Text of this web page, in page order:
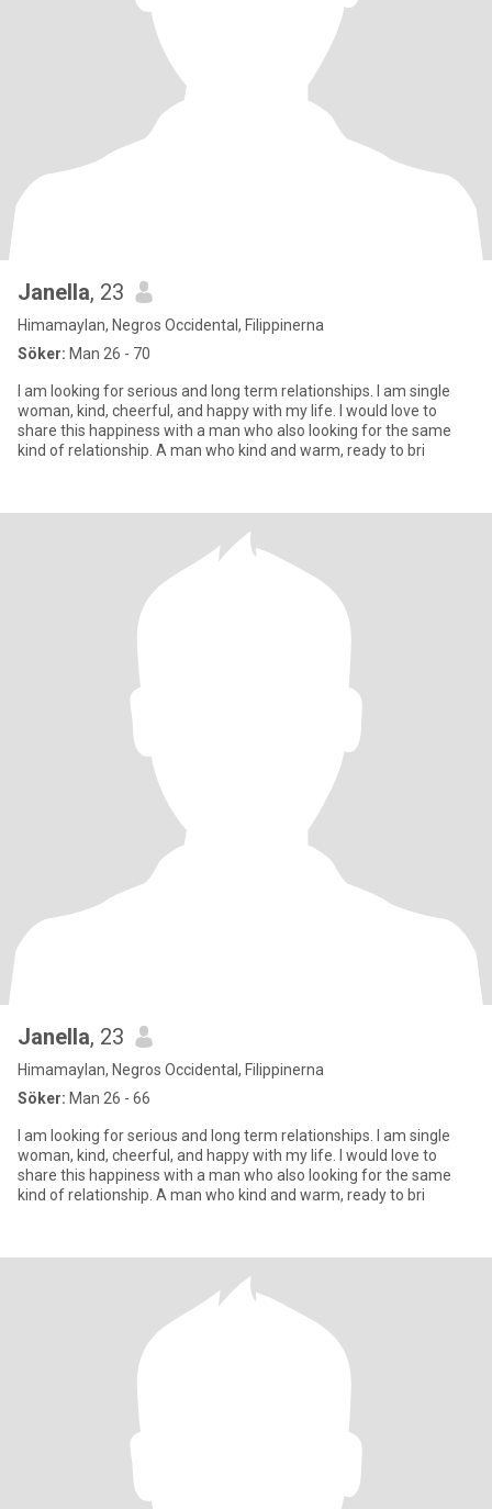
Janella, 23
Himamaylan, Negros Occidental, Filippinerna
Söker: Man 26 - 70
I am looking for serious and long term relationships. I am single
woman, kind, cheerful, and happy with my life. I would love to
share this happiness with a man who also looking for the same
kind of relationship. A man who kind and warm, ready to bri
Janella, 23
Himamaylan, Negros Occidental, Filippinerna
Söker: Man 26 - 66
I am looking for serious and long term relationships. I am single
woman, kind, cheerful, and happy with my life. I would love to
share this happiness with a man who also looking for the same
kind of relationship. A man who kind and warm, ready to bri